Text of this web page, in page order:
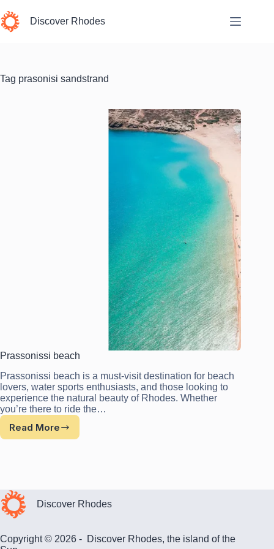
to
content
Discover Rhodes
Tag prasonisi sandstrand
Prassonissi beach
Prassonissi beach is a must-visit destination for beach
lovers, water sports enthusiasts, and those looking to
experience the natural beauty of Rhodes. Whether
you’re there to ride the…
Read MorePrassonissi
Discover Rhodes
Copyright © 2026 - Discover Rhodes, the island of the